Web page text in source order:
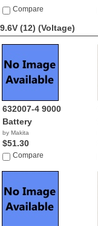
Compare
9.6V (12) (Voltage)
632007-4 9000
Battery
by Makita
$51.30
Compare